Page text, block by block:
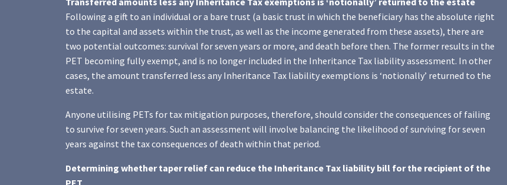
Following a gift to an individual or a bare trust (a basic trust in which the beneficiary has the absolute right
to the capital and assets within the trust, as well as the income generated from these assets), there are
two potential outcomes: survival for seven years or more, and death before then. The former results in the
PET becoming fully exempt, and is no longer included in the Inheritance Tax liability assessment. In other
cases, the amount transferred less any Inheritance Tax liability exemptions is ‘notionally’ returned to the
estate.
Anyone utilising PETs for tax mitigation purposes, therefore, should consider the consequences of failing
to survive for seven years. Such an assessment will involve balancing the likelihood of surviving for seven
years against the tax consequences of death within that period.
Determining whether taper relief can reduce the Inheritance Tax liability bill for the recipient of the